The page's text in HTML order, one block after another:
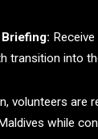
transition into
volunteers are
while